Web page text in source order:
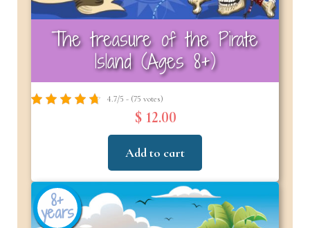
The treasure of the Pirate
Island (Ages 8+)
4.7/5 - (75 votes)
$ 12.00
Add to cart
8+
years